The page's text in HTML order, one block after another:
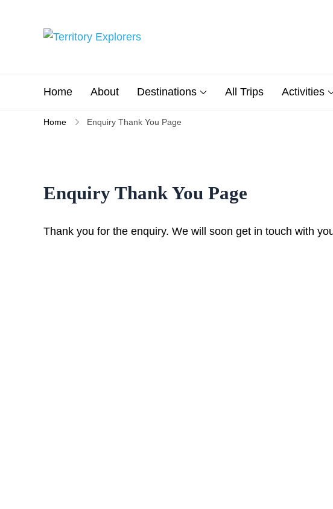
Home About Destinations All Trips Activities
Home Enquiry Thank You Page
Enquiry Thank You Page
Thank you for the enquiry. We will soon get in touch with